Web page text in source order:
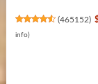
(465152)
info)